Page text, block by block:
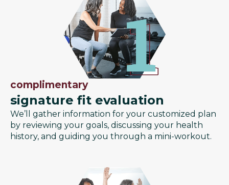
complimentary
signature fit evaluation
We’ll gather information for your customized plan
by reviewing your goals, discussing your health
history, and guiding you through a mini-workout.